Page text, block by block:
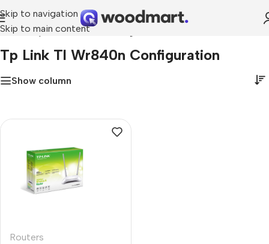
Skip to navigation
Skip to main content
Home»tp link tl wr840n configuration
Tp Link Tl Wr840n Configuration
Show column
Routers